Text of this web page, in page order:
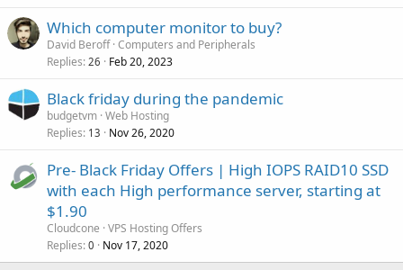
Which computer monitor to buy?
David Beroff Computers and Peripherals
Replies 26 Feb 20, 2023
Black friday during the pandemic
budgetvm Web Hosting
Replies 13 Nov 26, 2020
Pre- Black Friday Offers | High IOPS RAID10 SSD
with each High performance server, starting at
$1.90
Cloudcone VPS Hosting Offers
Replies 0 Nov 17, 2020